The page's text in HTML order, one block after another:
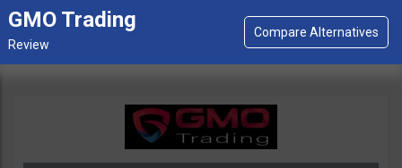
GMO Trading